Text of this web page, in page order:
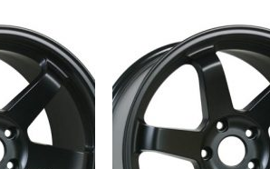
Add to
Wishlist